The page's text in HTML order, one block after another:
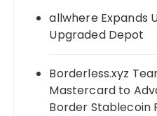
allwhere Expands
Upgraded Depot
Borderless.xyz
Mastercard to
Border Stablecoin